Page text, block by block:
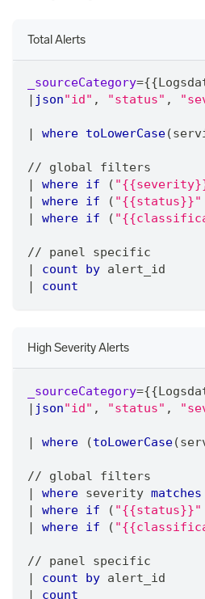
Total Alerts
_sourceCategory=
json"id" , "status" ,
where toLowerCase
// global filters
where if (
where if ( "{{status}}"
where if (
// panel specific
count by alert_id
count
High Severity Alerts
_sourceCategory=
| json"id" , "status" ,
| where (toLowerCase
// global filters
|
where severity matches
|
where if ( "{{status}}"
|
where if (
// panel specific
|
count by alert_id
|
count